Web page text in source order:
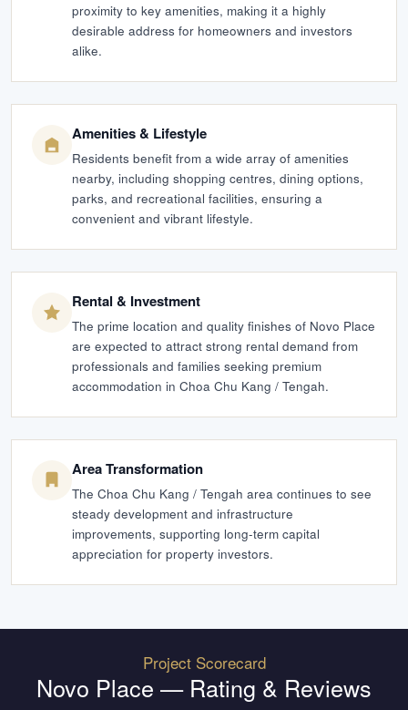
proximity to key amenities, making it a highly
desirable address for homeowners and investors
alike.
Amenities & Lifestyle
Residents benefit from a wide array of amenities
nearby, including shopping centres, dining options,
parks, and recreational facilities, ensuring a
convenient and vibrant lifestyle.
Rental & Investment
The prime location and quality finishes of Novo Place
are expected to attract strong rental demand from
professionals and families seeking premium
accommodation in Choa Chu Kang / Tengah.
Area Transformation
The Choa Chu Kang / Tengah area continues to see
steady development and infrastructure
improvements, supporting long-term capital
appreciation for property investors.
Project Scorecard
Novo Place — Rating & Reviews